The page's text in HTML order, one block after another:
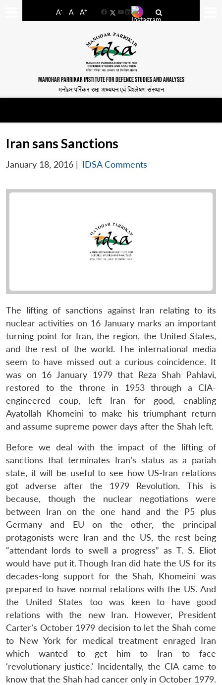
A- A A+
FacebookYouTube
LinkedIn
MANOHAR PARRIKAR INSTITUTE FOR DEFENCE STUDIES AND ANALYSES
मनोहर पर्रिकर रक्षा अध्ययन एवं विश्लेषण संस्थान
Iran sans Sanctions
January 18, 2016 | IDSA Comments
The lifting of sanctions against Iran relating to its
nuclear activities on 16 January marks an important
turning point for Iran, the region, the United States,
and the rest of the world. The international media
seem to have missed out a curious coincidence. It
was on 16 January 1979 that Reza Shah Pahlavi,
restored to the throne in 1953 through a CIA-
engineered coup, left Iran for good, enabling
Ayatollah Khomeini to make his triumphant return
and assume supreme power days after the Shah left.
Before we deal with the impact of the lifting of
sanctions that terminates Iran’s status as a pariah
state, it will be useful to see how US-Iran relations
got adverse after the 1979 Revolution. This is
because, though the nuclear negotiations were
between Iran on the one hand and the P5 plus
Germany and EU on the other, the principal
protagonists were Iran and the US, the rest being
“attendant lords to swell a progress” as T. S. Eliot
would have put it. Though Iran did hate the US for its
decades-long support for the Shah, Khomeini was
prepared to have normal relations with the US. And
the United States too was keen to have good
relations with the new Iran. However, President
Carter’s October 1979 decision to let the Shah come
to New York for medical treatment enraged Iran
which wanted to get him to Iran to face
‘revolutionary justice.’ Incidentally, the CIA came to
know that the Shah had cancer only in October 1979.